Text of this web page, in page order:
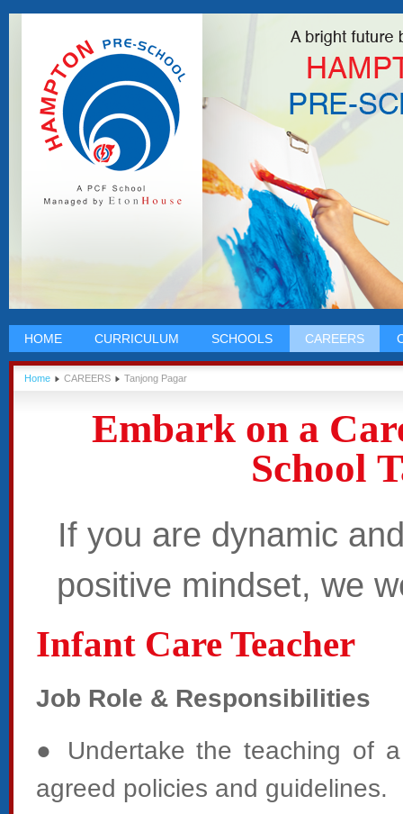
HOME CURRICULUM SCHOOLS CAREERS
Home CAREERS Tanjong Pagar
Embark on a
School
If you are dynamic
positive mindset, we
Infant Care Teacher
Job Role & Responsibilities
● Undertake the teaching of
agreed policies and guidelines.